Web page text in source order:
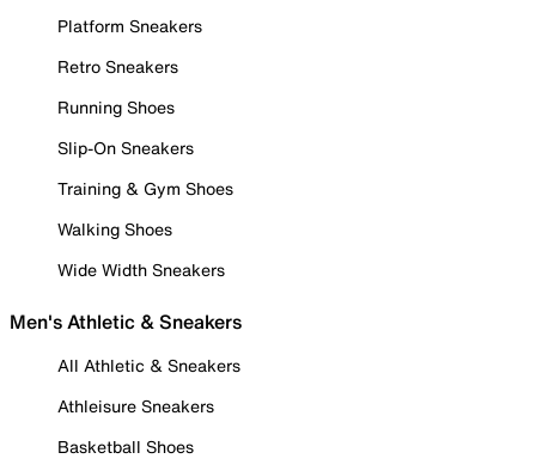
Platform Sneakers
Retro Sneakers
Running Shoes
Slip-On Sneakers
Training & Gym Shoes
Walking Shoes
Wide Width Sneakers
Men's Athletic & Sneakers
All Athletic & Sneakers
Athleisure Sneakers
Basketball Shoes